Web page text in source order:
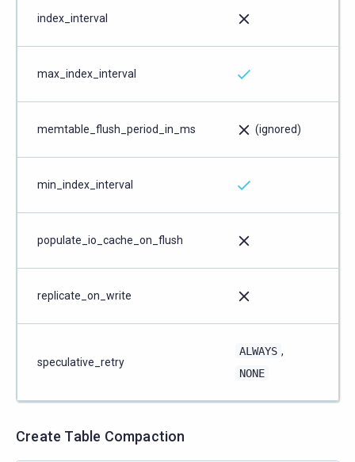
index_interval
max_index_interval
memtable_flush_period_in_ms (ignored)
min_index_interval
populate_io_cache_on_flush
replicate_on_write
speculative_retry
ALWAYS ,
NONE
Create Table Compaction